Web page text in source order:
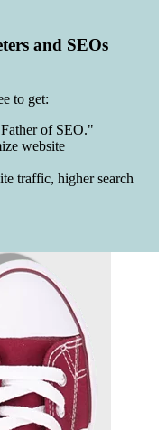
and SEOs
to get:
of SEO."
website
traffic, higher search